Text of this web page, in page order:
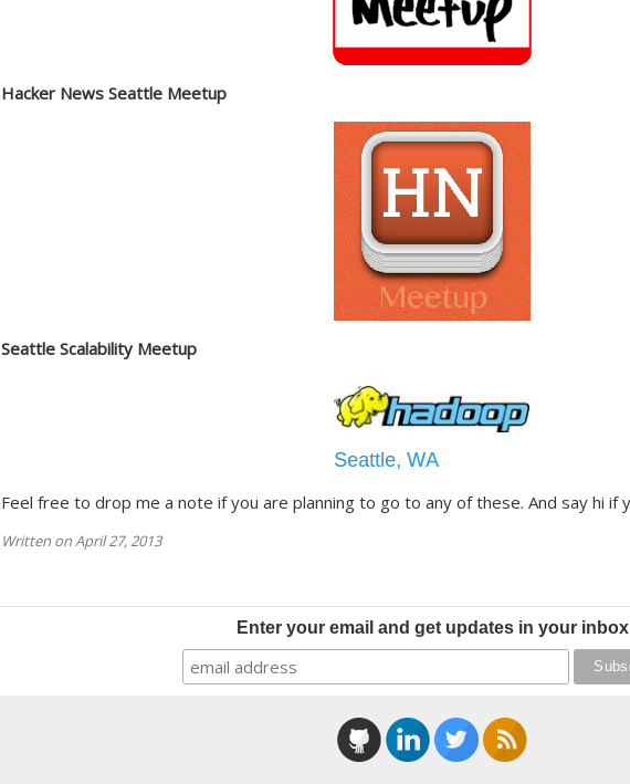
Hacker News Seattle Meetup
Seattle Scalability Meetup
Feel free to drop me a note if you are planning to go to any of these. And say hi if
Written on April 27, 2013
Enter your email and get updates in your inbox